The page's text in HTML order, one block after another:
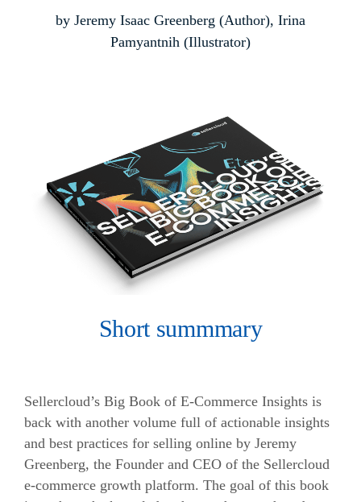
by Jeremy Isaac Greenberg (Author), Irina
Pamyantnih (Illustrator)
Short summmary
Sellercloud’s Big Book of E-Commerce Insights is
back with another volume full of actionable insights
and best practices for selling online by Jeremy
Greenberg, the Founder and CEO of the Sellercloud
e-commerce growth platform. The goal of this book